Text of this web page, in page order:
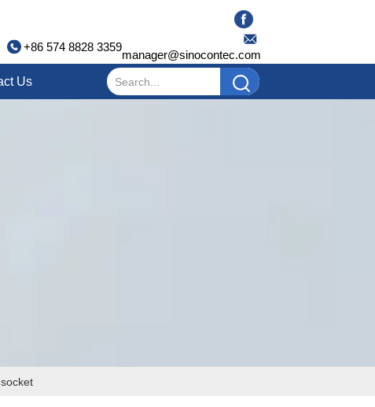
+86 574 8828 3359
manager@sinocontec.com
Us